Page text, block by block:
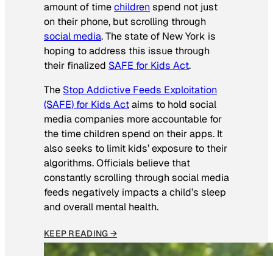
amount of timechildrenspend not just
on their phone, but scrolling through
social media. The state of New York is
hoping to address this issue through
their finalized SAFE for Kids Act.
The Stop Addictive Feeds Exploitation
(SAFE) for Kids Actaims to hold social
media companies more accountable for
the time children spend on their apps. It
also seeks to limit kids’ exposure to their
algorithms. Officials believe that
constantly scrolling through social media
feeds negatively impacts a child’s sleep
and overall mental health.
KEEP READING →